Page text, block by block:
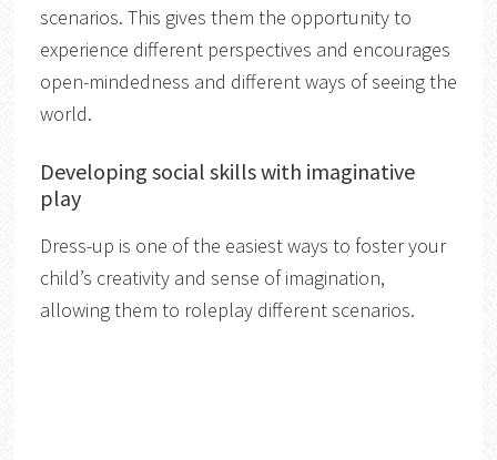
scenarios. This gives them the opportunity to
experience different perspectives and encourages
open-mindedness and different ways of seeing the
world.
Developing social skills with imaginative
play
Dress-up is one of the easiest ways to foster your
child’s creativity and sense of imagination,
allowing them to roleplay different scenarios.